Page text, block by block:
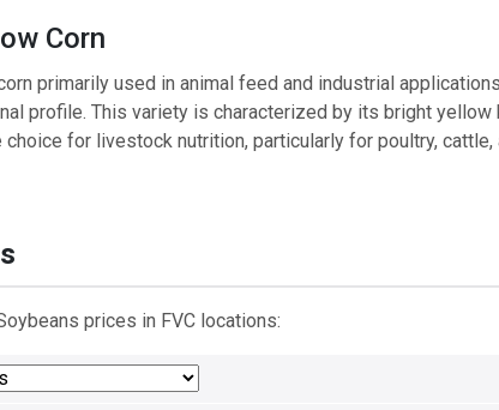
Corn
primarily used in animal feed and industrial
profile. This variety is characterized by its bright yellow
for livestock nutrition, particularly for poultry, cattle,
prices in FVC locations: